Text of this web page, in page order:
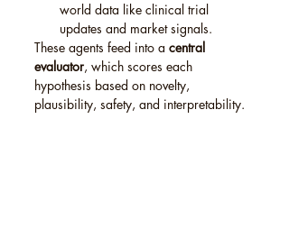
world data like clinical trial
updates and market signals.
These agents feed into a central
evaluator, which scores each
hypothesis based on novelty,
plausibility, safety, and interpretability.